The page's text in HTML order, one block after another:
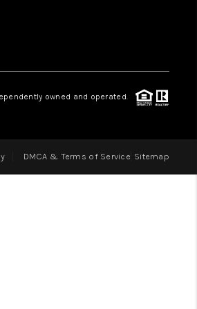
BLOG
owned and operated.
DMCA & Terms of Service Sitemap